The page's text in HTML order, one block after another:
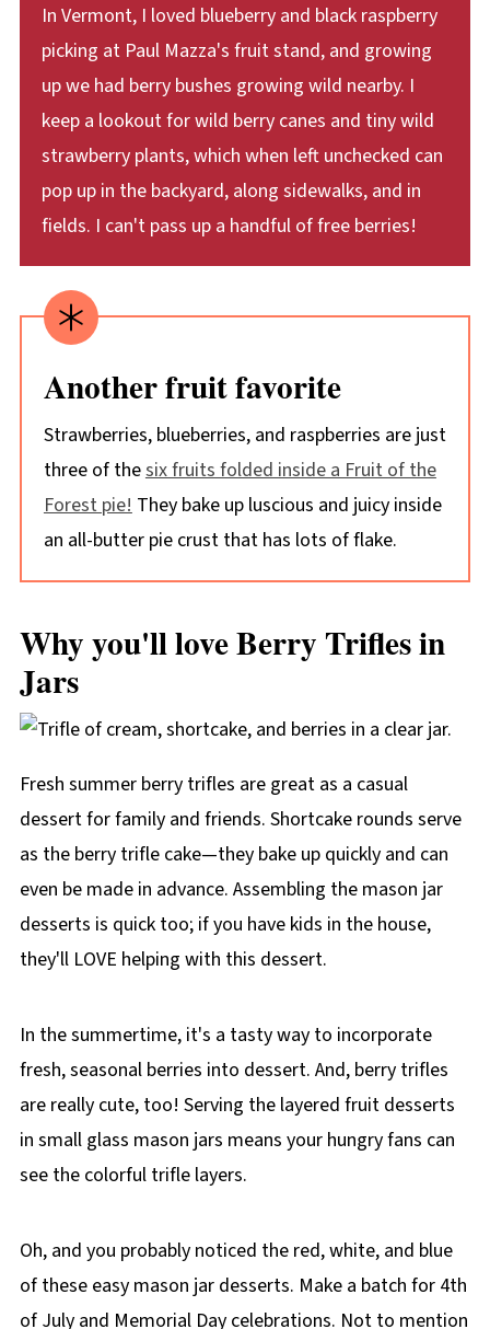
In Vermont, I loved blueberry and black raspberry
picking at Paul Mazza's fruit stand, and growing
up we had berry bushes growing wild nearby. I
keep a lookout for wild berry canes and tiny wild
strawberry plants, which when left unchecked can
pop up in the backyard, along sidewalks, and in
fields. I can't pass up a handful of free berries!
Another fruit favorite
Strawberries, blueberries, and raspberries are just
three of thesix fruits folded inside a Fruit of the
Forest pie! They bake up luscious and juicy inside
an all-butter pie crust that has lots of flake.
Why you'll love Berry Trifles in
Jars
Fresh summer berry trifles are great as a casual
dessert for family and friends. Shortcake rounds serve
as the berry trifle cake—they bake up quickly and can
even be made in advance. Assembling the mason jar
desserts is quick too; if you have kids in the house,
they'll LOVE helping with this dessert.
In the summertime, it's a tasty way to incorporate
fresh, seasonal berries into dessert. And, berry trifles
are really cute, too! Serving the layered fruit desserts
in small glass mason jars means your hungry fans can
see the colorful trifle layers.
Oh, and you probably noticed the red, white, and blue
of these easy mason jar desserts. Make a batch for 4th
of July and Memorial Day celebrations. Not to mention